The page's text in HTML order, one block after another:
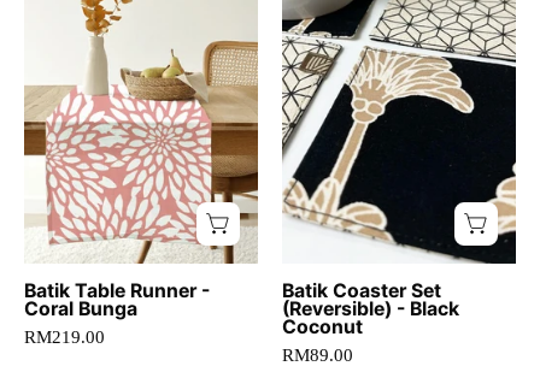
with
bold
white
floral
motif
displayed
on
a
wooden
Batik Table Runner -
Coral Bunga
RM219.00
of
Black
coconut
coasters
Batik Coaster Set
(Reversible) - Black
Coconut
RM89.00